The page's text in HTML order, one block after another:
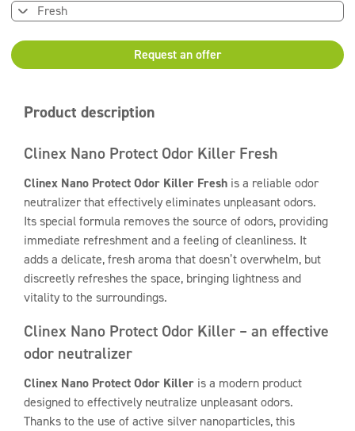
Request an offer
Product description
Clinex Nano Protect Odor Killer Fresh
Clinex Nano Protect Odor Killer Fresh is a reliable odor
neutralizer that effectively eliminates unpleasant odors.
Its special formula removes the source of odors, providing
immediate refreshment and a feeling of cleanliness. It
adds a delicate, fresh aroma that doesn’t overwhelm, but
discreetly refreshes the space, bringing lightness and
vitality to the surroundings.
Clinex Nano Protect Odor Killer – an effective
odor neutralizer
Clinex Nano Protect Odor Killer is a modern product
designed to effectively neutralize unpleasant odors.
Thanks to the use of active silver nanoparticles, this